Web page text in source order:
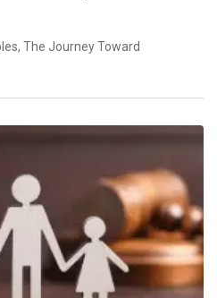
The Journey Toward